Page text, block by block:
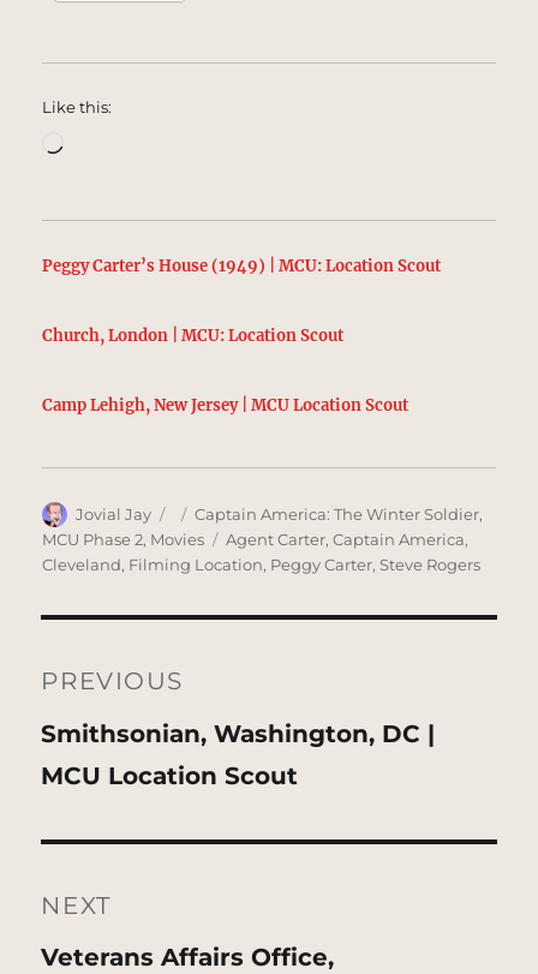
Like this:
Loading…
Peggy Carter’s House (1949) | MCU: Location Scout
Church, London | MCU: Location Scout
Camp Lehigh, New Jersey | MCU Location Scout
Author
Jovial Jay
Posted
on
Categories
Captain America: The Winter Soldier,
MCU Phase 2, Movies Tags
Agent Carter,Captain America,
Cleveland, Filming Location, Peggy Carter,Steve Rogers
navigation
PREVIOUS
Previous
post:
Smithsonian, Washington, DC |
MCU Location Scout
NEXT
Next
Veterans Affairs Office,